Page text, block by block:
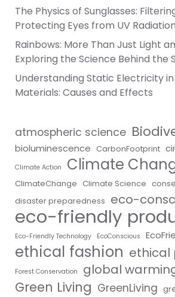
The Physics of Sunglasses:
Protecting Eyes from UV Radiation
Rainbows: More Than Just Light
Exploring the Science Behind the
Understanding Static Electricity
Materials: Causes and Effects
atmospheric science
bioluminescence CarbonFootprint
Climate Action Climate
ClimateChange Climate Science
disaster preparedness eco-
eco-friendly
Eco-Friendly Technology EcoConscious
ethical fashion ethical
Forest Conservation global
Green Living GreenLiving